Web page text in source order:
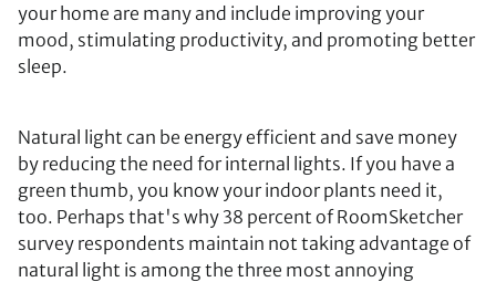
your home are many and include improving your
mood, stimulating productivity, and promoting better
sleep.
Natural light can be energy efficient and save money
by reducing the need for internal lights. If you have a
green thumb, you know your indoor plants need it,
too. Perhaps that's why 38 percent of RoomSketcher
survey respondents maintain not taking advantage of
natural light is among the three most annoying